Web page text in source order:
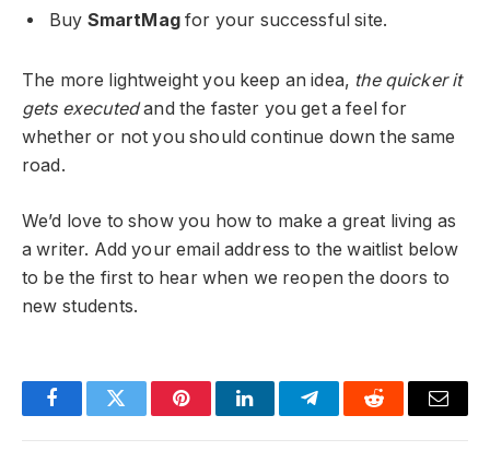
Buy SmartMagfor your successful site.
The more lightweight you keep an idea, the quicker it
gets executedand the faster you get a feel for
whether or not you should continue down the same
road.
We’d love to show you how to make a great living as
a writer. Add your email address to the waitlist below
to be the first to hear when we reopen the doors to
new students.
FacebookTwitter PinterestLinkedInTelegramReddit Email